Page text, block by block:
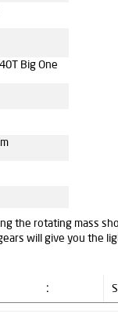
Big One
the rotating mass
will give you the
: